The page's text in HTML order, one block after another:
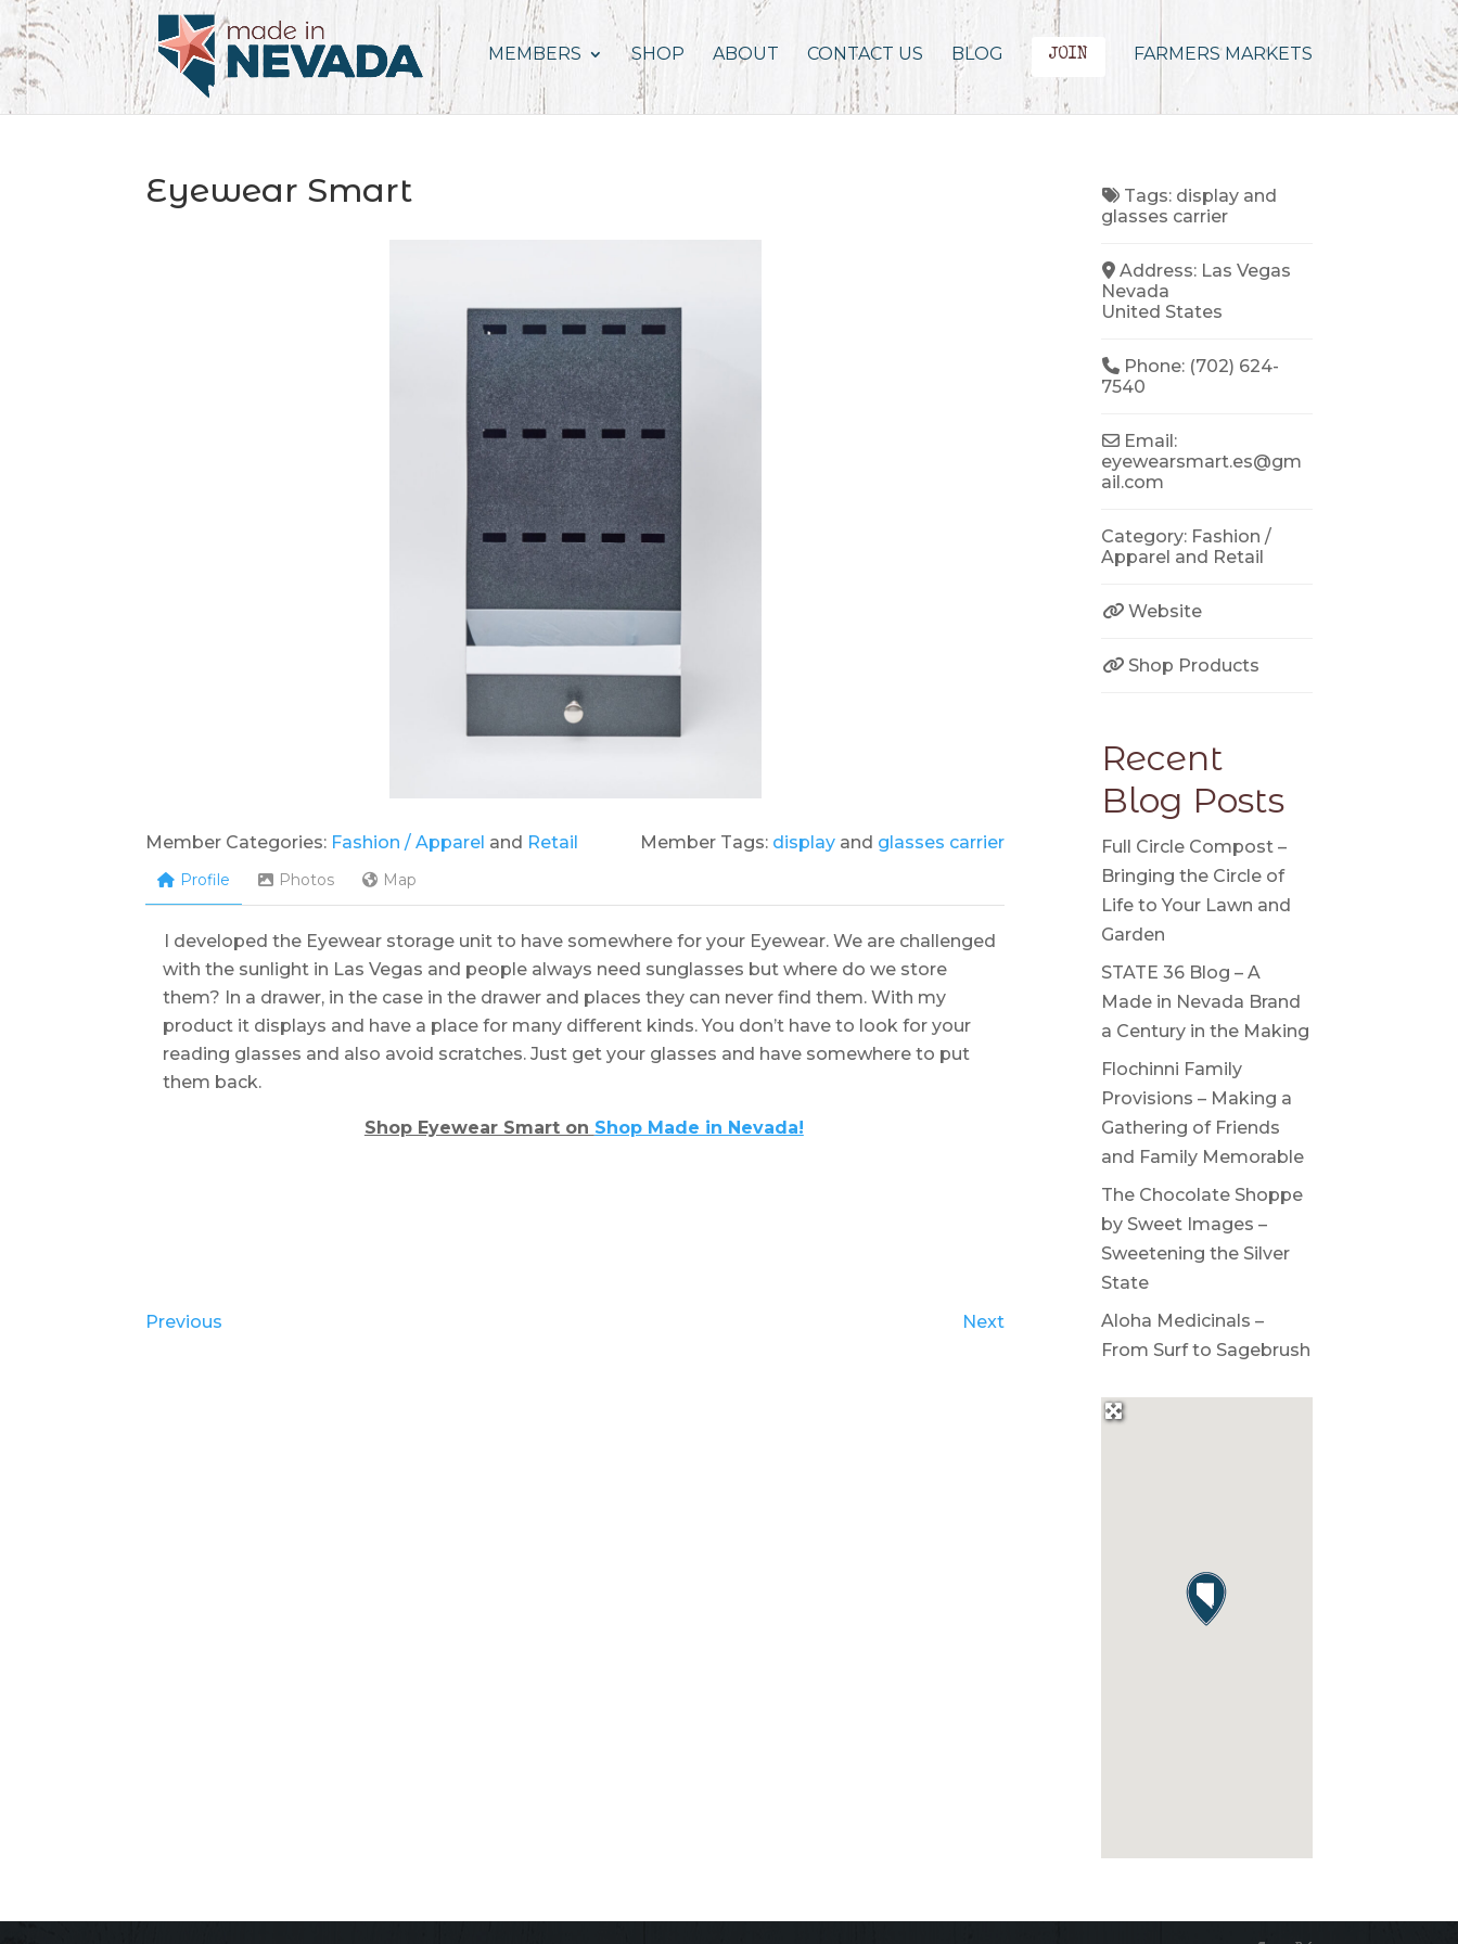
MEMBERS SHOP ABOUT CONTACT US BLOG JOIN FARMERS MARKETS
Eyewear Smart
Member Categories: Fashion / Apparel and Retail Member Tags: display and glasses carrier
Profile Photos Map
I developed the Eyewear storage unit to have somewhere for your Eyewear. We are challenged
with the sunlight in Las Vegas and people always need sunglasses but where do we store
them? In a drawer, in the case in the drawer and places they can never find them. With my
product it displays and have a place for many different kinds. You don’t have to look for your
reading glasses and also avoid scratches. Just get your glasses and have somewhere to put
them back.
Shop Eyewear Smart on Shop Made in Nevada!
Previous Next
Tags: displayand
glasses carrier
Address: Las Vegas
Nevada
United States
Phone: (702) 624-
7540
Email:
eyewearsmart.es@gm
ail.com
Category: Fashion /
Apparel and Retail
Website
Shop Products
Recent
Blog Posts
Full Circle Compost –
Bringing the Circle of
Life to Your Lawn and
Garden
STATE 36 Blog – A
Made in Nevada Brand
a Century in the Making
Flochinni Family
Provisions – Making a
Gathering of Friends
and Family Memorable
The Chocolate Shoppe
by Sweet Images –
Sweetening the Silver
State
Aloha Medicinals –
From Surf to Sagebrush